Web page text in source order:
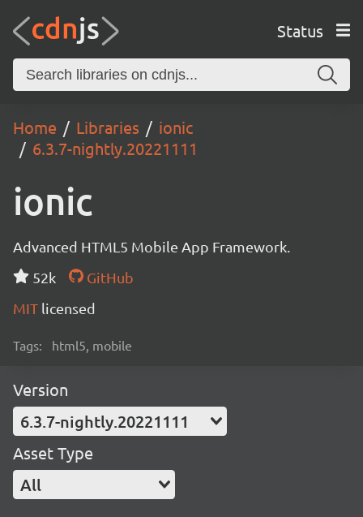
Status
Home Libraries
ionic
6.3.7-nightly.20221111
ionic
Advanced HTML5 Mobile App Framework.
52k
GitHub
MIT licensed
Tags: html5, mobile
Version
6.3.7-nightly.20221111
Asset Type
All